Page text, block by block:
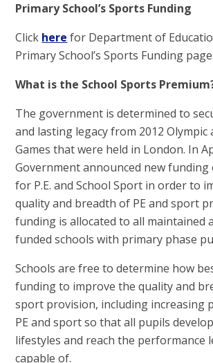
Primary School’s Sports Funding
Click here for Department of
Primary School’s Sports Funding page.
What is the School Sports
The government is determined to
and lasting legacy from 2012 Olympic
Games that were held in London. In
Government announced new funding
for P.E. and School Sport in order to
quality and breadth of PE and sport
funding is allocated to all maintained
funded schools with primary phase
Schools are free to determine how
funding to improve the quality and
sport provision, including increasing
PE and sport so that all pupils
lifestyles and reach the performance
capable of.